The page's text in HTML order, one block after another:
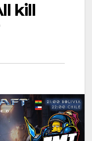
kill